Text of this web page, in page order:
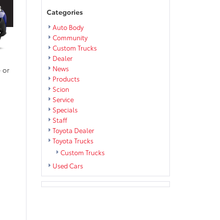
or
Categories
Auto Body
Community
Custom Trucks
Dealer
News
Products
Scion
Service
Specials
Staff
Toyota Dealer
Toyota Trucks
Custom Trucks
Used Cars